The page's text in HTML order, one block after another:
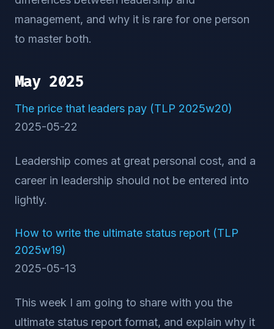
management, and why it is rare for one person
to master both.
May 2025
The price that leaders pay (TLP 2025w20)
2025-05-22
Leadership comes at great personal cost, and a
career in leadership should not be entered into
lightly.
How to write the ultimate status report (TLP
2025w19)
2025-05-13
This week I am going to share with you the
ultimate status report format, and explain why it